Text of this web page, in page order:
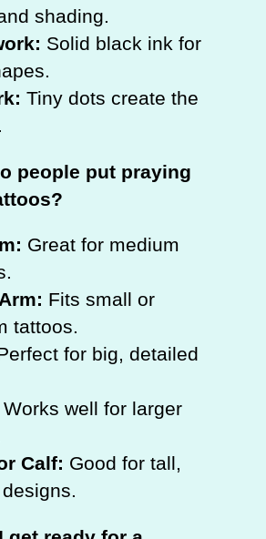
shading.
Solid black ink for
Tiny dots create the
people put praying
Great for medium
Fits small or
tattoos.
for big, detailed
Works well for larger
Calf: Good for tall,